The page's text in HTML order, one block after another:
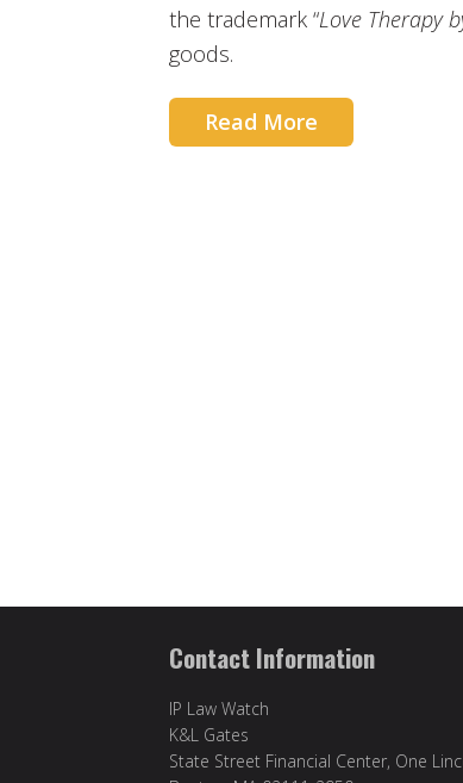
the trademark “Love Therapy
goods.
Read More
Contact Information
IP Law Watch
K&L Gates
State Street Financial Center, One